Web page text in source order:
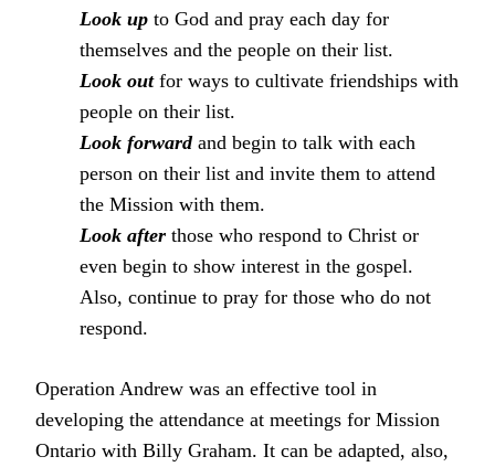
Look up to God and pray each day for
themselves and the people on their list.
Look out for ways to cultivate friendships with
people on their list.
Look forward and begin to talk with each
person on their list and invite them to attend
the Mission with them.
Look after those who respond to Christ or
even begin to show interest in the gospel.
Also, continue to pray for those who do not
respond.
Operation Andrew was an effective tool in
developing the attendance at meetings for Mission
Ontario with Billy Graham. It can be adapted, also,